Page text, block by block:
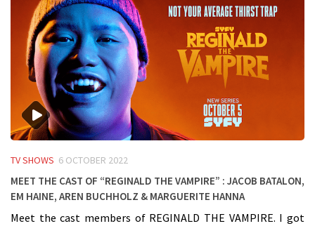
TV SHOWS 6 OCTOBER 2022
Meet the cast of “Reginald The Vampire” : Jacob Batalon,
Em Haine, Aren Buchholz & Marguerite Hanna
Meet the cast members of REGINALD THE VAMPIRE. I got